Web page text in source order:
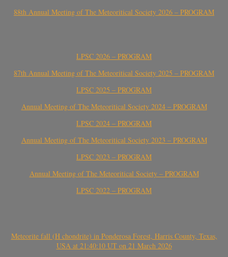
88th Annual Meeting of The Meteoritical Society 2026 – PROGRAM
LPSC 2026 – PROGRAM
87th Annual Meeting of The Meteoritical Society 2025 – PROGRAM
LPSC 2025 – PROGRAM
Annual Meeting of The Meteoritical Society 2024 – PROGRAM
LPSC 2024 – PROGRAM
Annual Meeting of The Meteoritical Society 2023 – PROGRAM
LPSC 2023 – PROGRAM
Annual Meeting of The Meteoritical Society – PROGRAM
LPSC 2022 – PROGRAM
Meteorite fall (H chondrite) in Ponderosa Forest, Harris County, Texas,
USA at 21:40:10 UT on 21 March 2026